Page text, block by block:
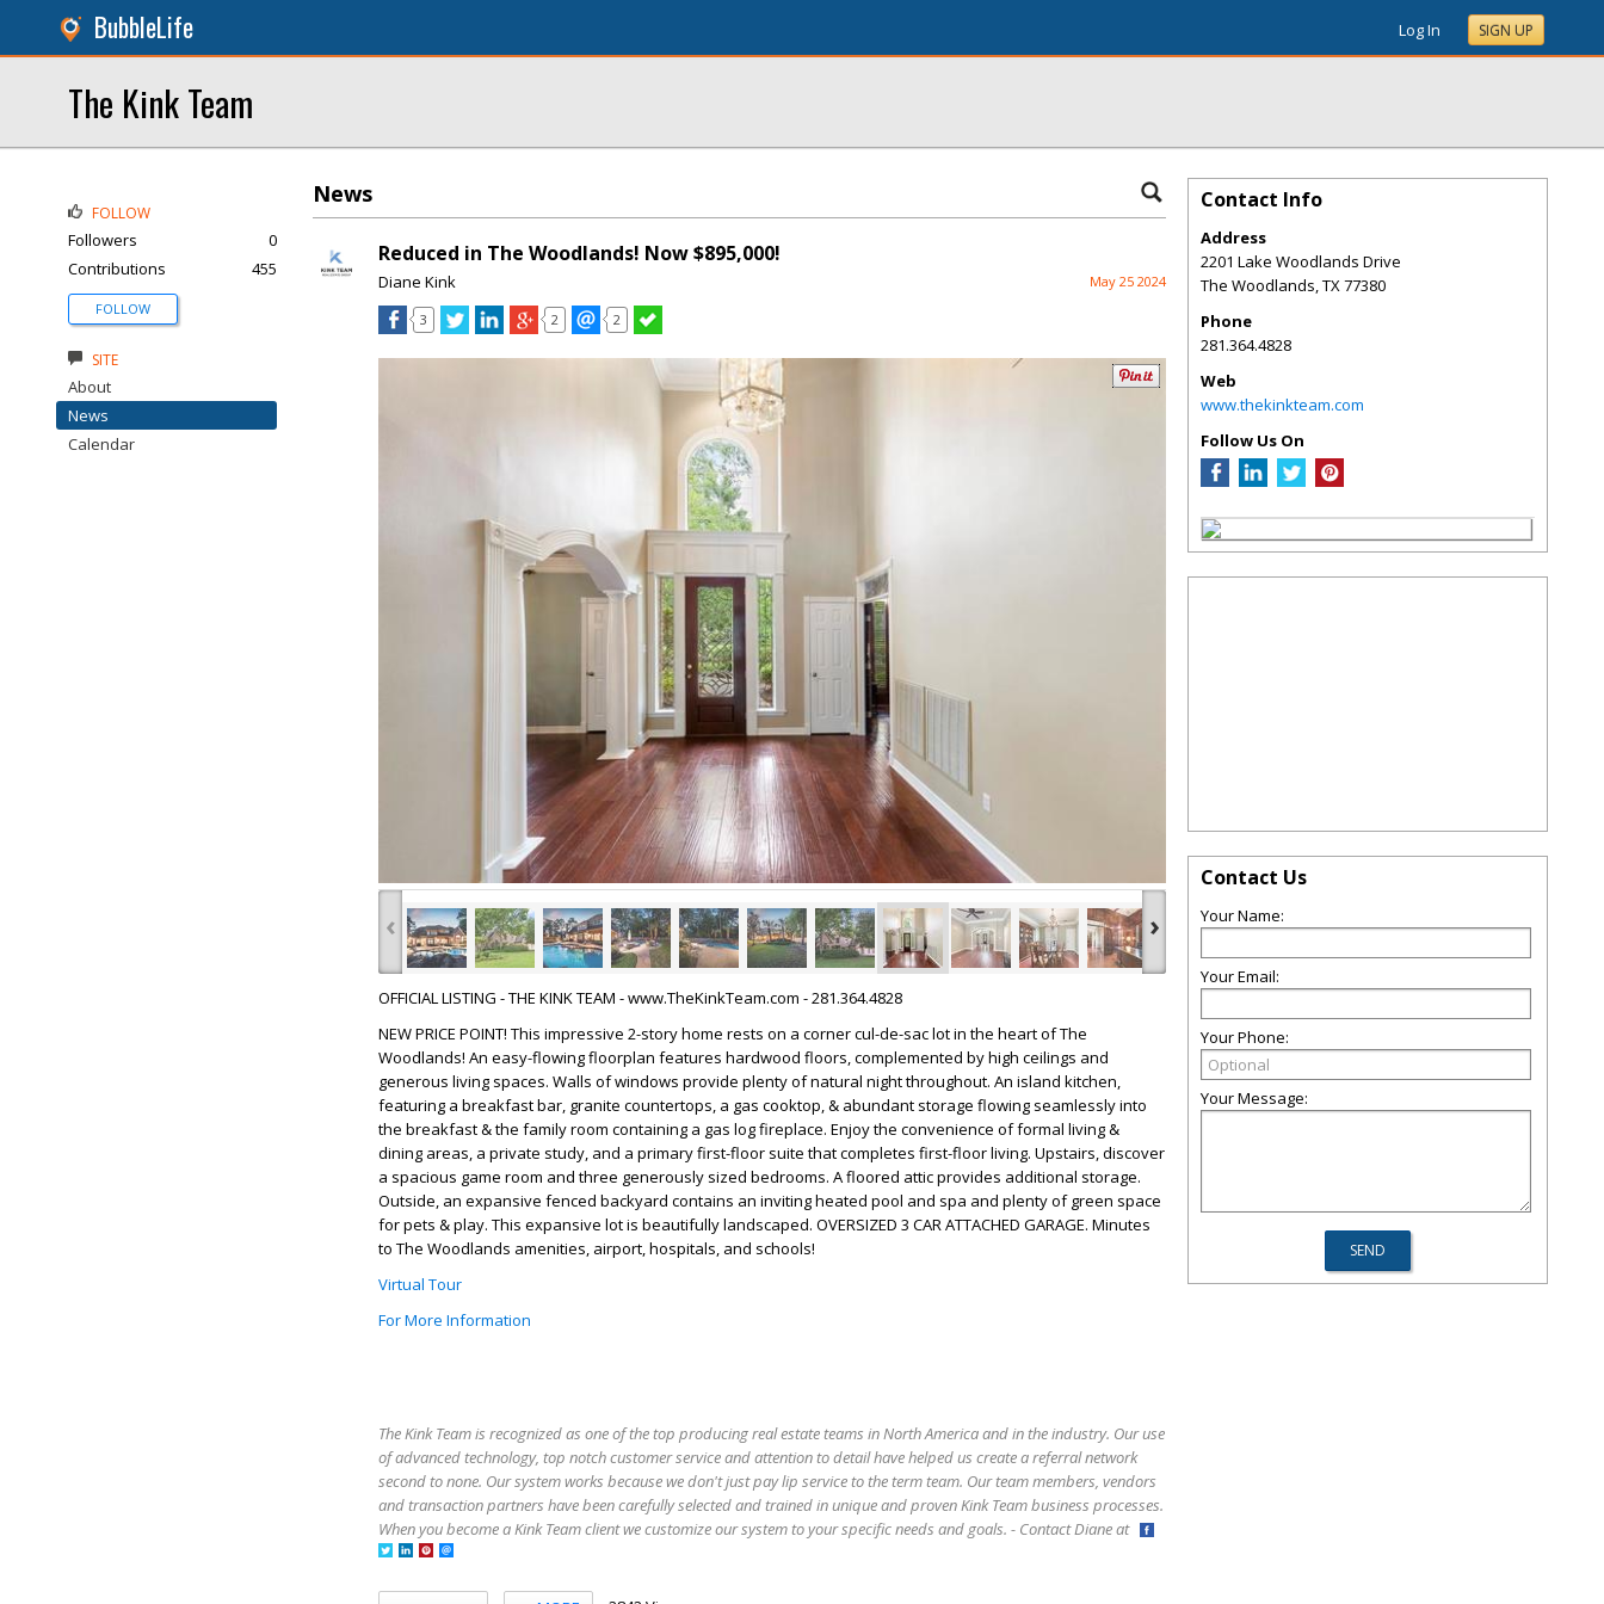
BubbleLife Log In SIGN UP
The Kink Team
News
Reduced in The Woodlands! Now $895,000!
Diane Kink May 25 2024
3 2 2
‹ ›
OFFICIAL LISTING - THE KINK TEAM - www.TheKinkTeam.com - 281.364.4828
NEW PRICE POINT! This impressive 2-story home rests on a corner cul-de-sac lot in the heart of The
Woodlands! An easy-flowing floorplan features hardwood floors, complemented by high ceilings and
generous living spaces. Walls of windows provide plenty of natural night throughout. An island kitchen,
featuring a breakfast bar, granite countertops, a gas cooktop, & abundant storage flowing seamlessly into
the breakfast & the family room containing a gas log fireplace. Enjoy the convenience of formal living &
dining areas, a private study, and a primary first-floor suite that completes first-floor living. Upstairs, discover
a spacious game room and three generously sized bedrooms. A floored attic provides additional storage.
Outside, an expansive fenced backyard contains an inviting heated pool and spa and plenty of green space
for pets & play. This expansive lot is beautifully landscaped. OVERSIZED 3 CAR ATTACHED GARAGE. Minutes
to The Woodlands amenities, airport, hospitals, and schools!
Virtual Tour
For More Information
The Kink Team is recognized as one of the top producing real estate teams in North America and in the industry. Our use
of advanced technology, top notch customer service and attention to detail have helped us create a referral network
second to none. Our system works because we don't just pay lip service to the term team. Our team members, vendors
and transaction partners have been carefully selected and trained in unique and proven Kink Team business processes.
When you become a Kink Team client we customize our system to your specific needs and goals. - Contact Diane at
FOLLOW
Followers
0
Contributions
455
FOLLOW
SITE
About
News
Calendar
Contact Info
Address
2201 Lake Woodlands Drive
The Woodlands,TX77380
Phone
281.364.4828
Web
www.thekinkteam.com
Follow Us On
Contact Us
Your Name:
Your Email:
Your Phone:
Your Message: